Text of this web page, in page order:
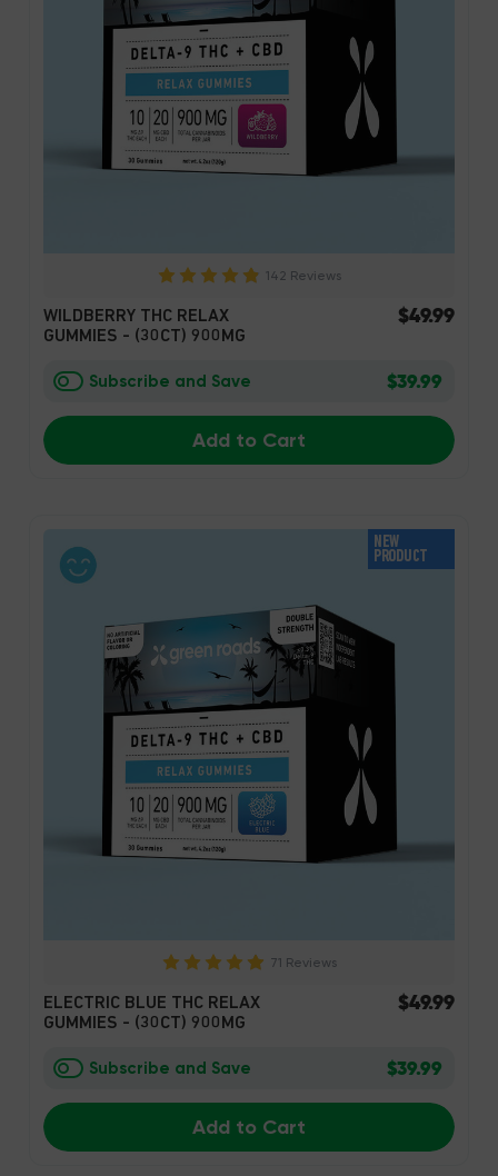
142 Reviews
WILDBERRY THC RELAX
GUMMIES - (30CT) 900MG
$49.99
Subscribe and Save $39.99
Add to Cart
NEW
PRODUCT
71 Reviews
ELECTRIC BLUE THC RELAX
GUMMIES - (30CT) 900MG
$49.99
Subscribe and Save $39.99
Add to Cart